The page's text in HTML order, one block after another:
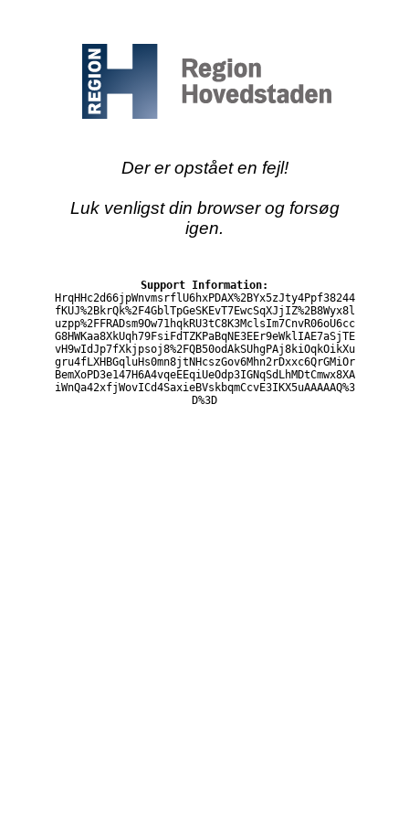
Der er opstået en fejl!
Luk venligst din browser og forsøg
igen.
Support Information:
HrqHHc2d66jpWnvmsrflU6hxPDAX%2BYx5zJty4Ppf38244
fKUJ%2BkrQk%2F4GblTpGeSKEvT7EwcSqXJjIZ%2B8Wyx8l
uzpp%2FFRADsm9Ow71hqkRU3tC8K3MclsIm7CnvR06oU6cc
G8HWKaa8XkUqh79FsiFdTZKPaBqNE3EEr9eWklIAE7aSjTE
vH9wIdJp7fXkjpsoj8%2FQB50odAkSUhgPAj8kiOqkOikXu
gru4fLXHBGqluHs0mn8jtNHcszGov6Mhn2rDxxc6QrGMiOr
BemXoPD3e147H6A4vqeEEqiUeOdp3IGNqSdLhMDtCmwx8XA
iWnQa42xfjWovICd4SaxieBVskbqmCcvE3IKX5uAAAAAQ%3
D%3D